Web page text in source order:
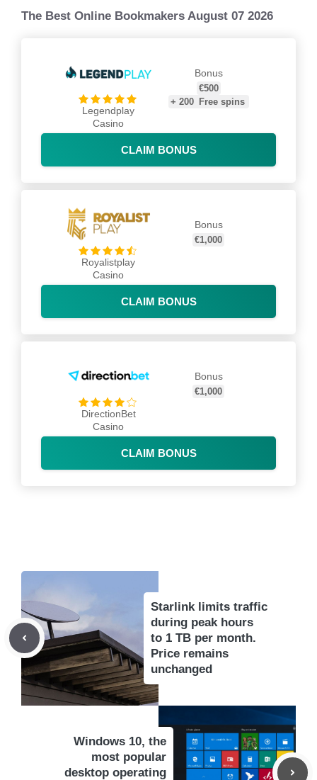
The Best Online Bookmakers August 07 2026
Legendplay
Casino
Bonus
€500
+ 200 Free spins
CLAIM BONUS
Royalistplay
Casino
Bonus
€1,000
CLAIM BONUS
DirectionBet
Casino
Bonus
€1,000
CLAIM BONUS
Starlink limits traffic
during peak hours
to 1 TB per month.
Price remains
unchanged
Windows 10, the
most popular
desktop operating